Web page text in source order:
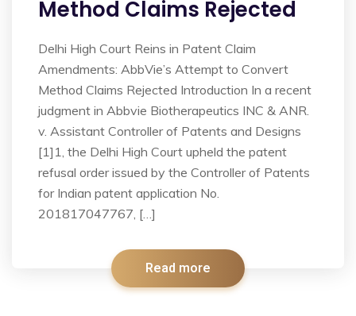
Method Claims Rejected
Delhi High Court Reins in Patent Claim
Amendments: AbbVie’s Attempt to Convert
Method Claims Rejected Introduction In a recent
judgment in Abbvie Biotherapeutics INC & ANR.
v. Assistant Controller of Patents and Designs
[1]1, the Delhi High Court upheld the patent
refusal order issued by the Controller of Patents
for Indian patent application No.
201817047767, […]
Read more